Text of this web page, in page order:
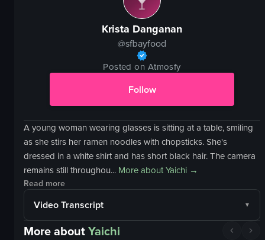
Krista Danganan
@sfbayfood
Posted on Atmosfy
Follow
A young woman wearing glasses is sitting at a table, smiling
as she stirs her ramen noodles with chopsticks. She's
dressed in a white shirt and has short black hair. The camera
remains still throughou... More aboutYaichi →
Read more
Video Transcript
More aboutYaichi